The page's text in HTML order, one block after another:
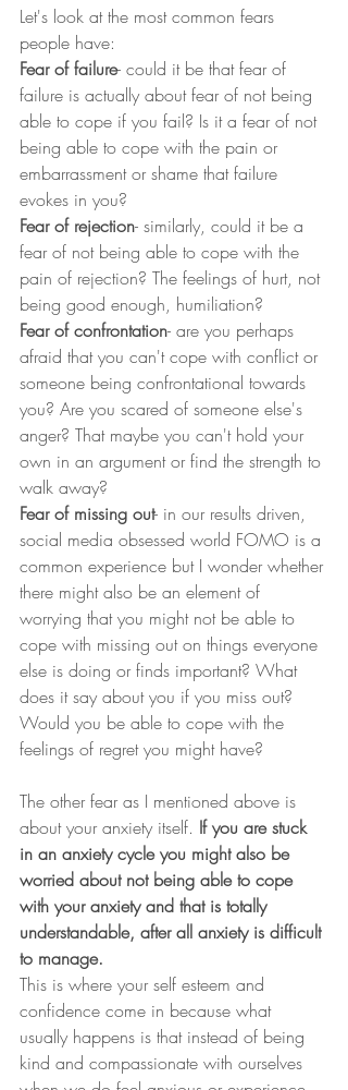
Let's look at the most common fears
people have:
Fear of failure- could it be that fear of
failure is actually about fear of not being
able to cope if you fail? Is it a fear of not
being able to cope with the pain or
embarrassment or shame that failure
evokes in you?
Fear of rejection- similarly, could it be a
fear of not being able to cope with the
pain of rejection? The feelings of hurt, not
being good enough, humiliation?
Fear of confrontation- are you perhaps
afraid that you can't cope with conflict or
someone being confrontational towards
you? Are you scared of someone else's
anger? That maybe you can't hold your
own in an argument or find the strength to
walk away?
Fear of missing out- in our results driven,
social media obsessed world FOMO is a
common experience but I wonder whether
there might also be an element of
worrying that you might not be able to
cope with missing out on things everyone
else is doing or finds important? What
does it say about you if you miss out?
Would you be able to cope with the
feelings of regret you might have?
The other fear as I mentioned above is
about your anxiety itself. If you are stuck
in an anxiety cycle you might also be
worried about not being able to cope
with your anxiety and that is totally
understandable, after all anxiety is difficult
to manage.
This is where your self esteem and
confidence come in because what
usually happens is that instead of being
kind and compassionate with ourselves